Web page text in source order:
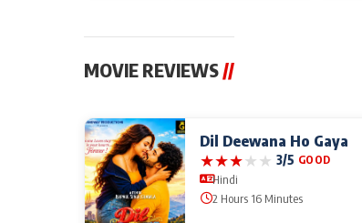
MOVIE REVIEWS//
Dil Deewana Ho Gaya
★★★★★ 3/5 GOOD
Hindi
2 Hours 16 Minutes